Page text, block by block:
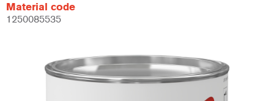
Material code
1250085535